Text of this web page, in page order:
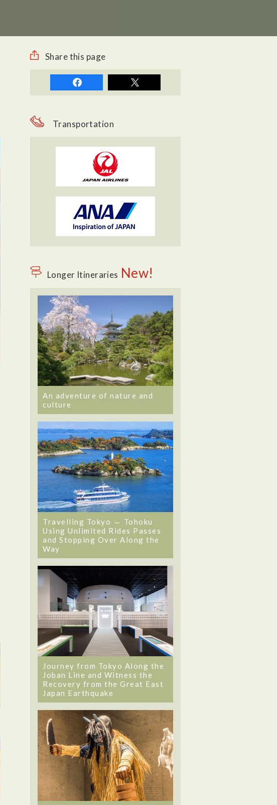
Share this page
Transportation
Longer Itineraries New!
An adventure of nature and
culture
Travelling Tokyo ⇔ Tohoku
Using Unlimited Rides Passes
and Stopping Over Along the
Way
Journey from Tokyo Along the
Joban Line and Witness the
Recovery from the Great East
Japan Earthquake